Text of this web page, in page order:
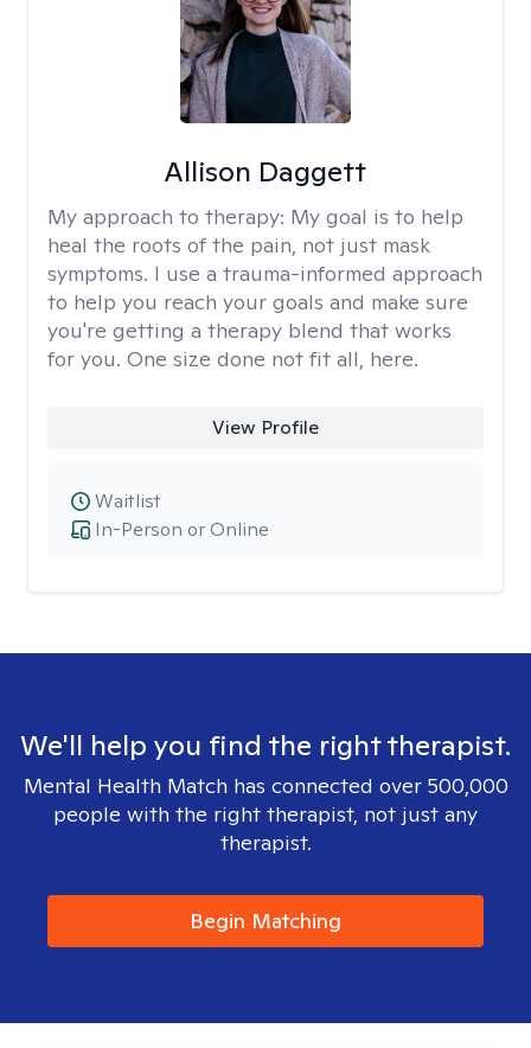
Allison Daggett
My approach to therapy: My goal is to help
heal the roots of the pain, not just mask
symptoms. I use a trauma-informed approach
to help you reach your goals and make sure
you're getting a therapy blend that works
for you. One size done not fit all, here.
View Profile
In-Person or Online
Waitlist
We'll help you find the right therapist.
Mental Health Match has connected over 500,000
people with the right therapist, not just any
therapist.
Begin Matching